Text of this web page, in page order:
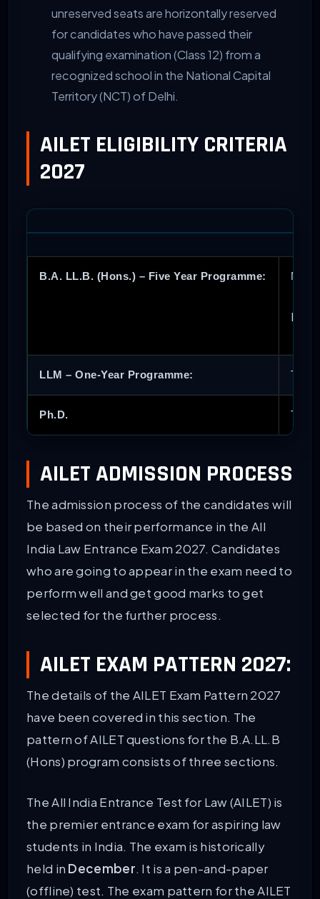
unreserved seats are horizontally reserved
for candidates who have passed their
qualifying examination (Class 12) from a
recognized school in the National Capital
Territory (NCT) of Delhi.
AILET ELIGIBILITY CRITERIA
2027
B.A. LL.B. (Hons.) – Five Year Programme: Must
LLM – One-Year Programme: To
Ph.D. To
AILET ADMISSION PROCESS
The admission process of the candidates will
be based on their performance in the All
India Law Entrance Exam 2027. Candidates
who are going to appear in the exam need to
perform well and get good marks to get
selected for the further process.
AILET EXAM PATTERN 2027:
The details of the AILET Exam Pattern 2027
have been covered in this section. The
pattern of AILET questions for the B.A.LL.B
(Hons) program consists of three sections.
The All India Entrance Test for Law (AILET) is
the premier entrance exam for aspiring law
students in India. The exam is historically
held in December. It is a pen-and-paper
(offline) test. The exam pattern for the AILET